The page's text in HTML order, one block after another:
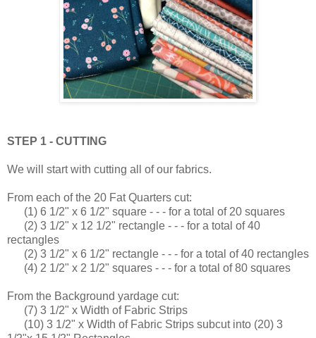
STEP 1 - CUTTING
We will start with cutting all of our fabrics.
From each of the 20 Fat Quarters cut:
(1) 6 1/2" x 6 1/2" square - - - for a total of 20 squares
(2) 3 1/2" x 12 1/2" rectangle - - - for a total of 40
rectangles
(2) 3 1/2" x 6 1/2" rectangle - - - for a total of 40 rectangles
(4) 2 1/2" x 2 1/2" squares - - - for a total of 80 squares
From the Background yardage cut:
(7) 3 1/2" x Width of Fabric Strips
(10) 3 1/2" x Width of Fabric Strips subcut into (20) 3